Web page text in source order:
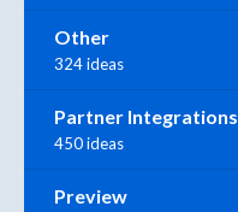
Other
324 ideas
Partner Integrations
450 ideas
Preview